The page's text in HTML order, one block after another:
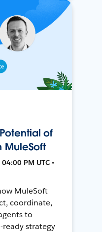
of
MuleSoft
PM UTC •
MuleSoft
coordinate,
to
strategy